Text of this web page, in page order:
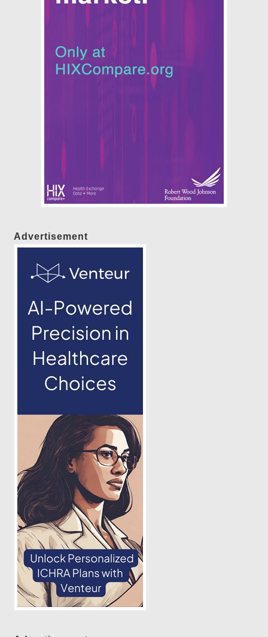
Advertisement